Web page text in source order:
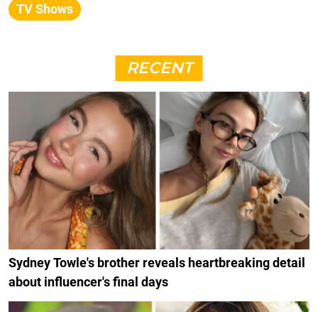
TV Shows
RECENT
Sydney Towle's brother reveals heartbreaking detail
about influencer's final days